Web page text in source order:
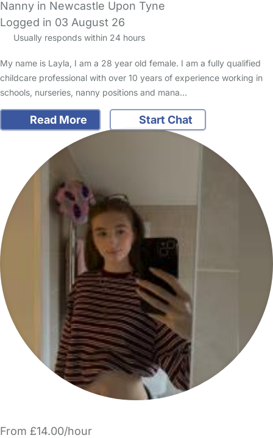
Nanny in Newcastle Upon Tyne
Logged in 03 August 26
Usually responds within 24 hours
My name is Layla, I am a 28 year old female. I am a fully qualified
childcare professional with over 10 years of experience working in
schools, nurseries, nanny positions and mana…
Read More Start Chat
From £14.00/hour